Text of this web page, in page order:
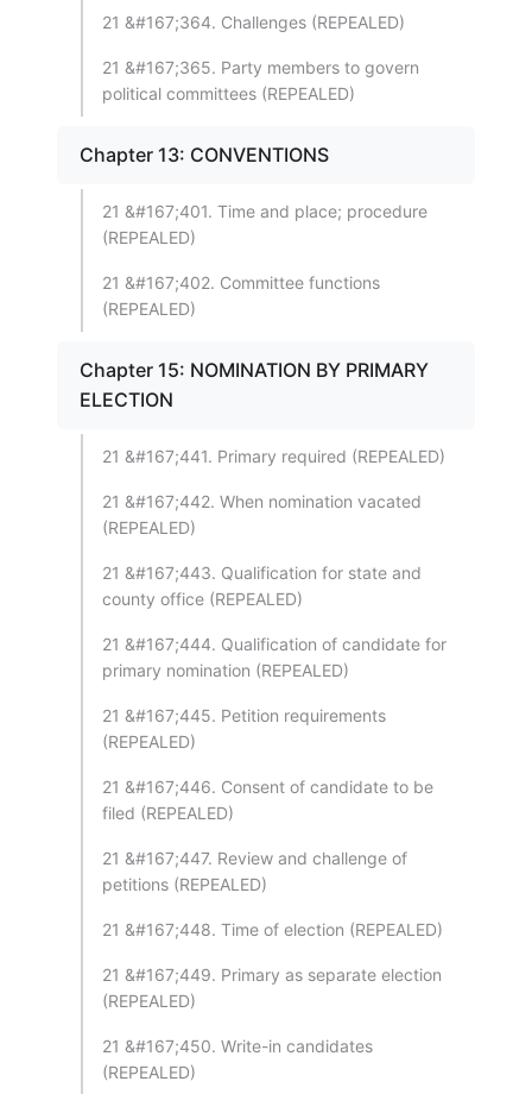
21 &#167;364. Challenges (REPEALED)
21 &#167;365. Party members to govern
political committees (REPEALED)
Chapter 13: CONVENTIONS
21 &#167;401. Time and place; procedure
(REPEALED)
21 &#167;402. Committee functions
(REPEALED)
Chapter 15: NOMINATION BY PRIMARY
ELECTION
21 &#167;441. Primary required (REPEALED)
21 &#167;442. When nomination vacated
(REPEALED)
21 &#167;443. Qualification for state and
county office (REPEALED)
21 &#167;444. Qualification of candidate for
primary nomination (REPEALED)
21 &#167;445. Petition requirements
(REPEALED)
21 &#167;446. Consent of candidate to be
filed (REPEALED)
21 &#167;447. Review and challenge of
petitions (REPEALED)
21 &#167;448. Time of election (REPEALED)
21 &#167;449. Primary as separate election
(REPEALED)
21 &#167;450. Write-in candidates
(REPEALED)